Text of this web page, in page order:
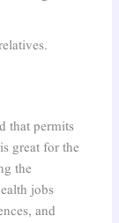
that permits
great for the
the
jobs
and